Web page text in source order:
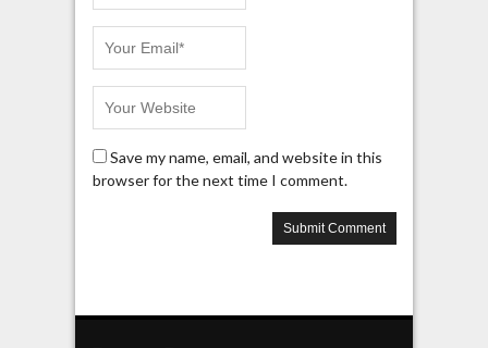
Save my name, email, and website in this
browser for the next time I comment.